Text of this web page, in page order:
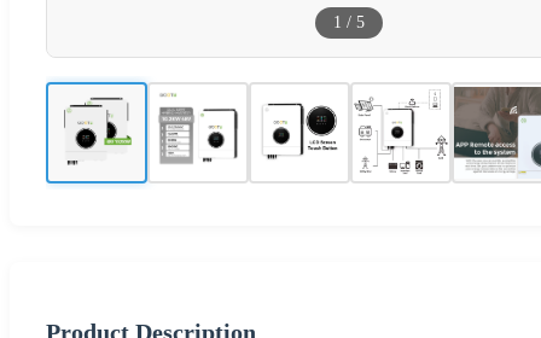
1 / 5
Product Description